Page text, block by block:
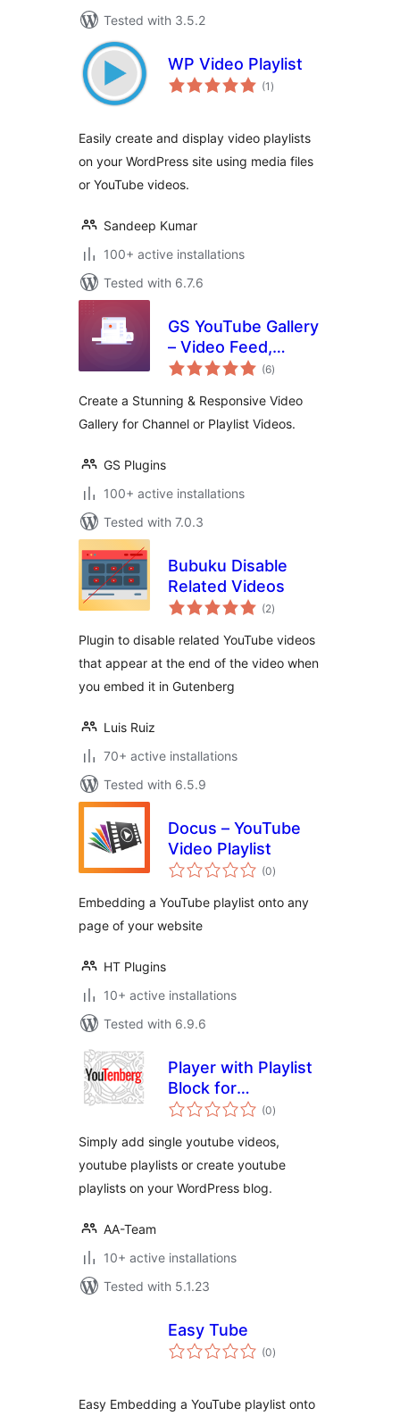
Tested with 3.5.2
WP Video Playlist
(1 total
ratings
)
Easily create and display video playlists
on your WordPress site using media files
or YouTube videos.
Sandeep Kumar
100+ active installations
Tested with 6.7.6
GS YouTube Gallery
– Video Feed,
Channel Playlist &
(6total
ratings
)
Create a Stunning & Responsive Video
Gallery for Channel or Playlist Videos.
GS Plugins
100+ active installations
Tested with 7.0.3
Bubuku Disable
Related Videos
(2total
ratings
)
Plugin to disable related YouTube videos
that appear at the end of the video when
you embed it in Gutenberg
Luis Ruiz
70+ active installations
Tested with 6.5.9
Docus – YouTube
Video Playlist
(0total
ratings
)
Embedding a YouTube playlist onto any
page of your website
HT Plugins
10+ active installations
Tested with 6.9.6
Player with Playlist
Block for
WordPress Editor
(0total
ratings
)
Simply add single youtube videos,
youtube playlists or create youtube
playlists on your WordPress blog.
AA-Team
10+ active installations
Tested with 5.1.23
Easy Tube
(0total
ratings
)
Easy Embedding a YouTube playlist onto